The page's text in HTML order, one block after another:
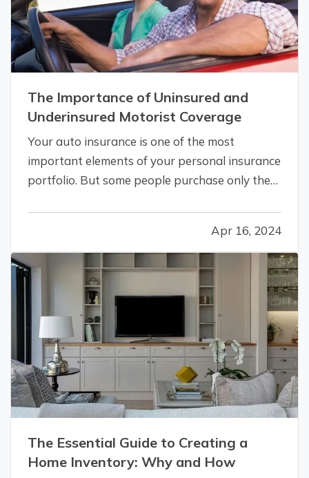
The Importance of Uninsured and
Underinsured Motorist Coverage
Your auto insurance is one of the most
important elements of your personal insurance
portfolio. But some people purchase only the
to huge bills for damage to their own vehicles
after an accident. Here’s how you…
Apr 16, 2024
The Essential Guide to Creating a
Home Inventory: Why and How